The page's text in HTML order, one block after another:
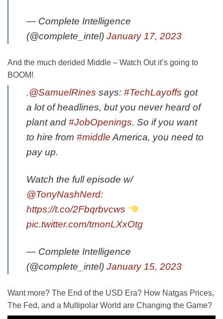
— Complete Intelligence
(@complete_intel) January 17, 2023
And the much derided Middle – Watch Out it’s going to
BOOM!
.@SamuelRines says: #TechLayoffs got
a lot of headlines, but you never heard of
plant and #JobOpenings. So if you want
to hire from #middleAmerica, you need to
pay up.
Watch the full episode w/
@TonyNashNerd:
https://t.co/2Fbqrbvcws
pic.twitter.com/tmonLXxOtg
— Complete Intelligence
(@complete_intel) January 15, 2023
Want more? The End of the USD Era? How Natgas Prices,
The Fed, and a Multipolar World are Changing the Game?